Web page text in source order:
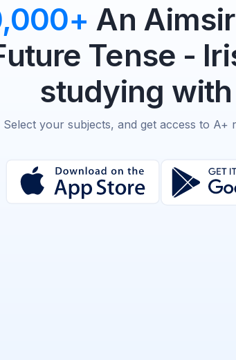
An
Tense -
studying
Select your subjects, and get access to A+